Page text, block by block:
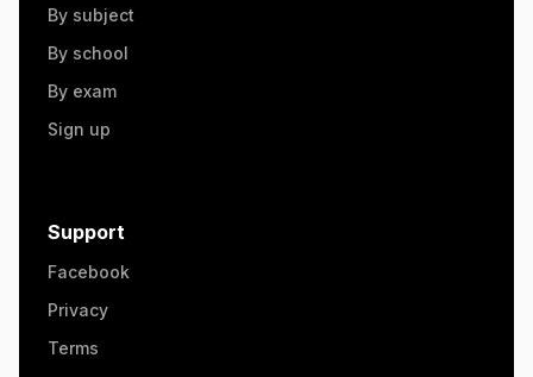
By subject
By school
By exam
Sign up
Support
Facebook
Privacy
Terms